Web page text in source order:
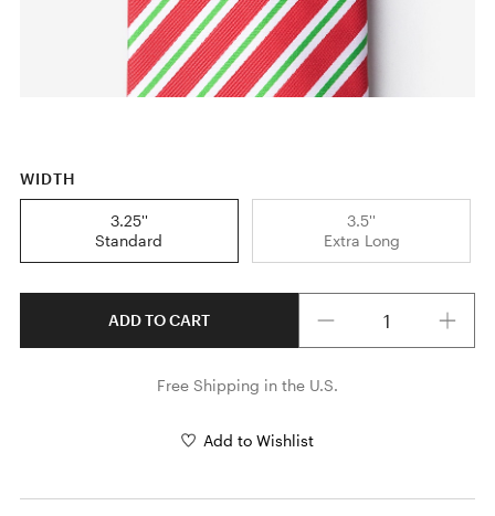
WIDTH
3.25''
Standard
3.5''
Extra Long
ADD TO CART
Free Shipping in the U.S.
Add to Wishlist